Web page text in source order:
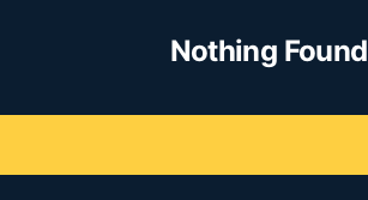
Nothing Found